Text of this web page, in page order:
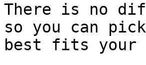
There is no
so you can
best fits your